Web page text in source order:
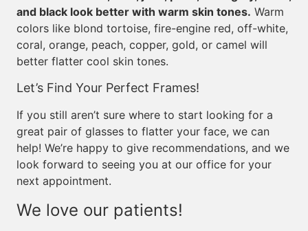
and black look better with warm skin tones. Warm
colors like blond tortoise, fire-engine red, off-white,
coral, orange, peach, copper, gold, or camel will
better flatter cool skin tones.
Let’s Find Your Perfect Frames!
If you still aren’t sure where to start looking for a
great pair of glasses to flatter your face, we can
help! We’re happy to give recommendations, and we
look forward to seeing you at our office for your
next appointment.
We love our patients!